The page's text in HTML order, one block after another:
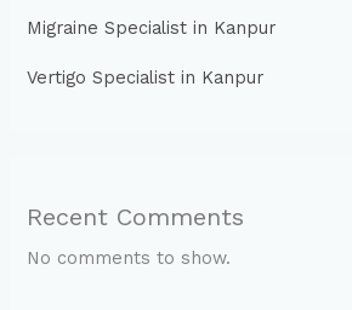
Migraine Specialist in Kanpur
Vertigo Specialist in Kanpur
Recent Comments
No comments to show.